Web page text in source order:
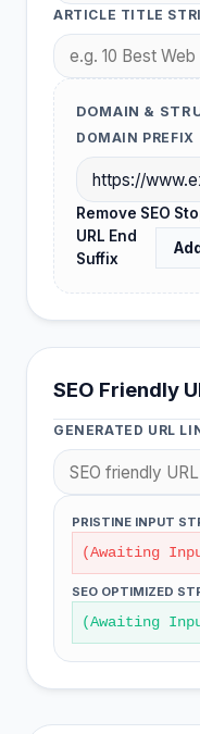
ARTICLE TITLE
DOMAIN &
DOMAIN PREFIX
Remove SEO
URL End
Suffix
SEO Friendly
GENERATED URL
PRISTINE INPUT
(Awaiting
SEO OPTIMIZED
(Awaiting